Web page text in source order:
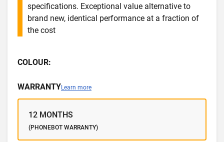
specifications. Exceptional value alternative to
brand new, identical performance at a fraction of
the cost
COLOUR:
WARRANTYLearn more
12 MONTHS
(PHONEBOT WARRANTY)